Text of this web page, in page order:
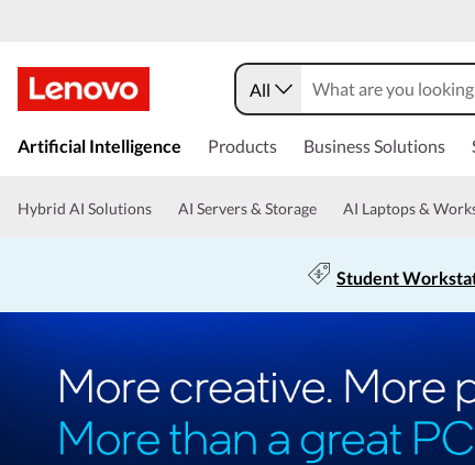
All
Artificial Intelligence Products Business Solutions
Hybrid AI Solutions AI Servers & Storage AI Laptops &
Student